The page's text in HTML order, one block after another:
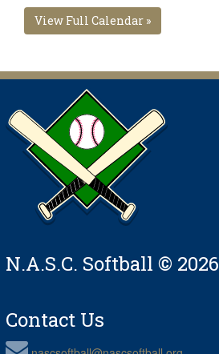
View Full Calendar »
N.A.S.C. Softball © 2026
Contact Us